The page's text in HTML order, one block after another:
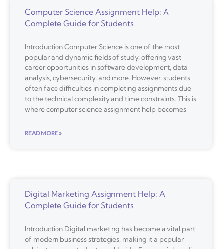
Computer Science Assignment Help: A
Complete Guide for Students
Introduction Computer Science is one of the most
popular and dynamic fields of study, offering vast
career opportunities in software development, data
analysis, cybersecurity, and more. However, students
often face difficulties in completing assignments due
to the technical complexity and time constraints. This is
where computer science assignment help becomes
READ MORE »
Digital Marketing Assignment Help: A
Complete Guide for Students
Introduction Digital marketing has become a vital part
of modern business strategies, making it a popular